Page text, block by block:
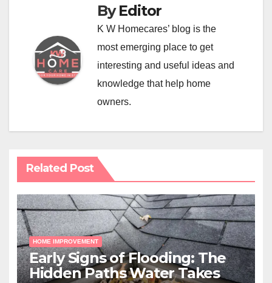
ByEditor
K W Homecares’ blog is the
most emerging place to get
interesting and useful ideas and
knowledge that help home
owners.
Related Post
HOME IMPROVEMENT
Early Signs of Flooding: The
Hidden Paths Water Takes